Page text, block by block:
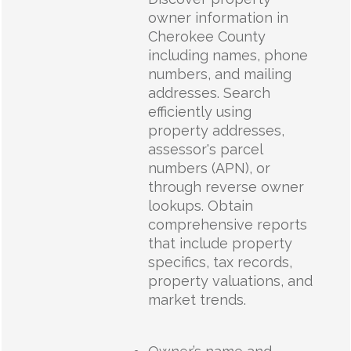
owner information in
Cherokee County
including names, phone
numbers, and mailing
addresses. Search
efficiently using
property addresses,
assessor's parcel
numbers (APN), or
through reverse owner
lookups. Obtain
comprehensive reports
that include property
specifics, tax records,
property valuations, and
market trends.